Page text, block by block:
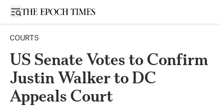
Open sidebar
COURTS
US Senate Votes to Confirm
Justin Walker to DC
Appeals Court